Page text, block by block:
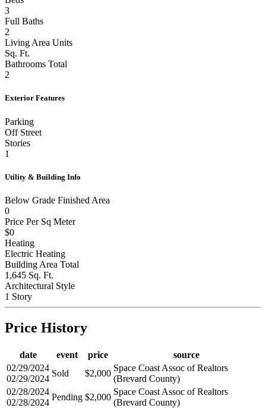
3
Full Baths
2
Living Area Units
Sq. Ft.
Bathrooms Total
2
Exterior Features
Parking
Off Street
Stories
1
Utility & Building Info
Below Grade Finished Area
0
Price Per Sq Meter
$0
Heating
Electric Heating
Building Area Total
1,645 Sq. Ft.
Architectural Style
1 Story
Price History
date event price
source
02/29/2024
02/29/2024
Sold $2,000
Space Coast Assoc of Realtors
(Brevard County)
02/28/2024
02/28/2024
Pending $2,000
Space Coast Assoc of Realtors
(Brevard County)